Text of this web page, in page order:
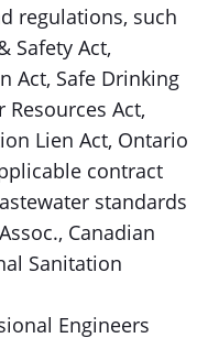
regulations, such
Safety Act,
Act, Safe Drinking
Act,
Lien Act, Ontario
contract
standards
Canadian
Sanitation
Engineers